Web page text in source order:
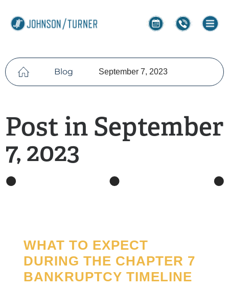
Blog September 7, 2023
Post in September
7, 2023
WHAT TO EXPECT
DURING THE CHAPTER 7
BANKRUPTCY TIMELINE